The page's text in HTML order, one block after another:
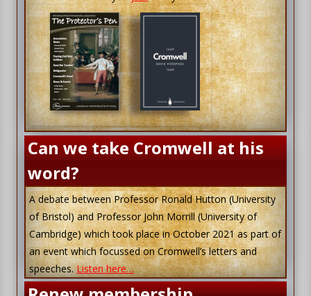
Can we take Cromwell at his
word?
A debate between Professor Ronald Hutton (University
of Bristol) and Professor John Morrill (University of
Cambridge) which took place in October 2021 as part of
an event which focussed on Cromwell’s letters and
speeches.Listen here…